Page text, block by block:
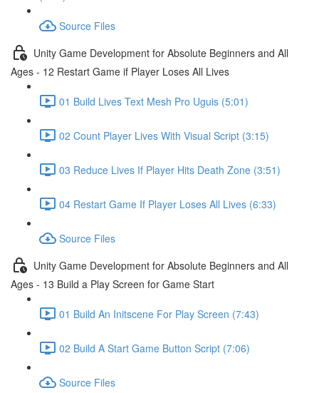
Source Files
Unity Game Development for Absolute Beginners and All
Ages - 12 Restart Game if Player Loses All Lives
01 Build Lives Text Mesh Pro Uguis (5:01)
02 Count Player Lives With Visual Script (3:15)
03 Reduce Lives If Player Hits Death Zone (3:51)
04 Restart Game If Player Loses All Lives (6:33)
Source Files
Unity Game Development for Absolute Beginners and All
Ages - 13 Build a Play Screen for Game Start
01 Build An Initscene For Play Screen (7:43)
02 Build A Start Game Button Script (7:06)
Source Files